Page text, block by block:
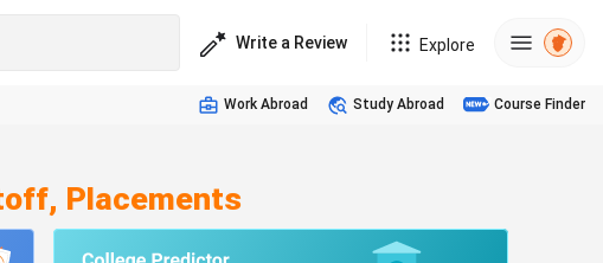
Write a Review Explore
Work Abroad Study Abroad Course Finder
Placements